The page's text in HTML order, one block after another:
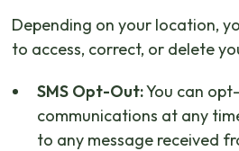
Depending on your location,
to access, correct, or delete
SMS Opt-Out:You can
communications at any
to any message received